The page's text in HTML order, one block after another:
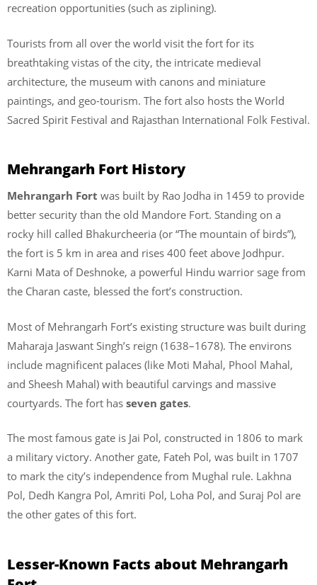
recreation opportunities (such as ziplining).
Tourists from all over the world visit the fort for its
breathtaking vistas of the city, the intricate medieval
architecture, the museum with canons and miniature
paintings, and geo-tourism. The fort also hosts the World
Sacred Spirit Festival and Rajasthan International Folk Festival.
Mehrangarh Fort History
Mehrangarh Fort was built by Rao Jodha in 1459 to provide
better security than the old Mandore Fort. Standing on a
rocky hill called Bhakurcheeria (or “The mountain of birds”),
the fort is 5 km in area and rises 400 feet above Jodhpur.
Karni Mata of Deshnoke, a powerful Hindu warrior sage from
the Charan caste, blessed the fort’s construction.
Most of Mehrangarh Fort’s existing structure was built during
Maharaja Jaswant Singh’s reign (1638–1678). The environs
include magnificent palaces (like Moti Mahal, Phool Mahal,
and Sheesh Mahal) with beautiful carvings and massive
courtyards. The fort has seven gates.
The most famous gate is Jai Pol, constructed in 1806 to mark
a military victory. Another gate, Fateh Pol, was built in 1707
to mark the city’s independence from Mughal rule. Lakhna
Pol, Dedh Kangra Pol, Amriti Pol, Loha Pol, and Suraj Pol are
the other gates of this fort.
Lesser-Known Facts about Mehrangarh